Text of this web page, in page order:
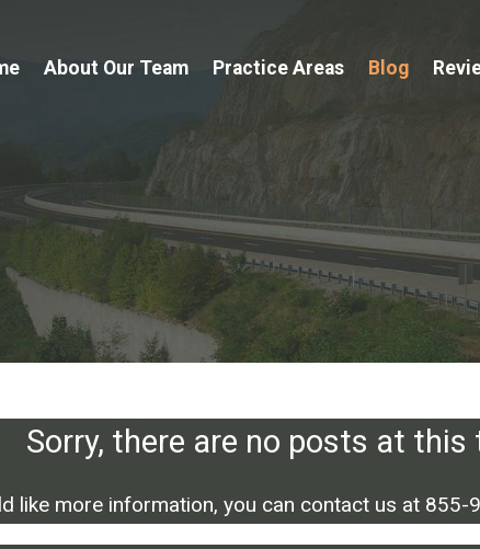
About Our Team Practice Areas Blog
Sorry, there are no posts at this
like more information, you can contact us at 855-